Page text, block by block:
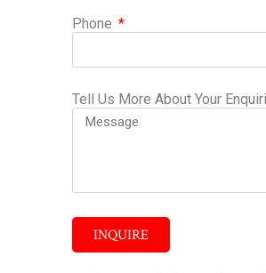
Phone
Tell Us More About Your
INQUIRE